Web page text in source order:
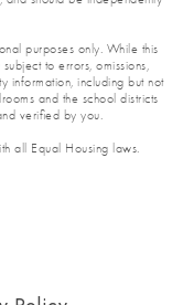
purposes only. While this
to errors, omissions,
information, including but not
and the school districts
verified by you.
all Equal Housing laws.